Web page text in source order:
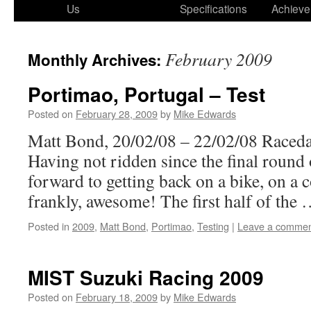
Us
Specifications
Monthly Archives: February 2009
Portimao, Portugal – Test
Posted on February 28, 2009by Mike Edwards
Matt Bond, 20/02/08 – 22/02/08
Having not ridden since the final
forward to getting back on a bike, on a
frankly, awesome! The first half of
Posted in 2009, Matt Bond, Portimao, Testing | Leave a
MIST Suzuki Racing 2009
Posted on February 18, 2009by Mike Edwards